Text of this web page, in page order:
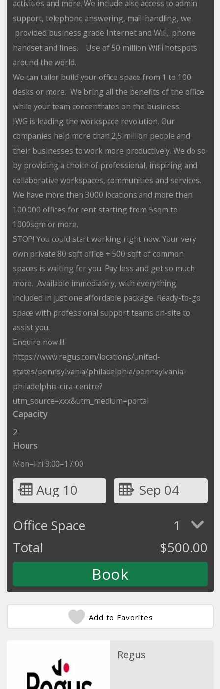
activities and more. We include also access to admin
support, telephone answering, mail-handling, we
provided business grade Internet and WiF,. phone
handset and lines. Use of 50 million WiFi hotspots
around the world.
We can tailor build your office space from 1 to 100
desks or more. We bring all the benefits of the office
while your team concentrates on the business.
IWG is leading the workspace revolution. Our
companies help more than 2.5 million people and
their businesses to work more productively. We do so
by providing a choice of professional, inspiring and
collaborative workspaces, communities and services.
We have more then 3000 locations and more then
100.000 offices for rent starting from 5sqm to
1000sqm or more.
STOP! You could start working right now. Your very
own private 80 sqft office + 500 sqft of common
spaces is waiting for you. Pay less and get so much
more. Available immediately, with everything
included in just one affordable package. Ready-to-go
space with professional support teams on-site to
assist you.
Enquire now !!!
https://www.regus.com/locations/united-
states/pennsylvania/philadelphia/pennsylvania-
philadelphia-cira-centre?
utm_source=xxx&utm_medium=portal
Capacity
2
Hours
Mon–Fri 9:00–17:00
Aug 10
Sep 04
Office Space
1
Total
$500.00
Add to Favorites
Regus